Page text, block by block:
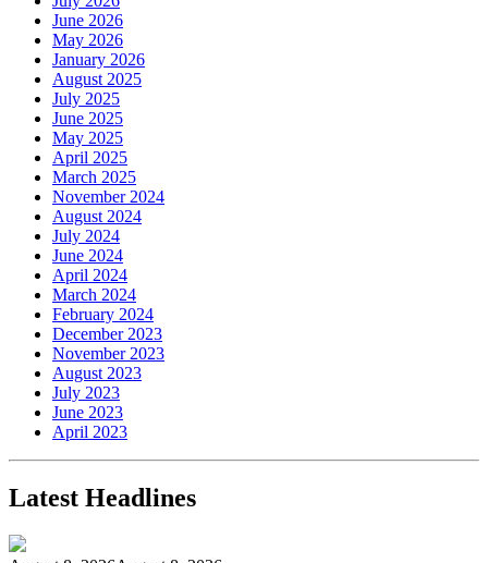
June 2026
May 2026
January 2026
August 2025
July 2025
June 2025
May 2025
April 2025
March 2025
November 2024
August 2024
July 2024
June 2024
April 2024
March 2024
February 2024
December 2023
November 2023
August 2023
July 2023
June 2023
April 2023
Latest Headlines